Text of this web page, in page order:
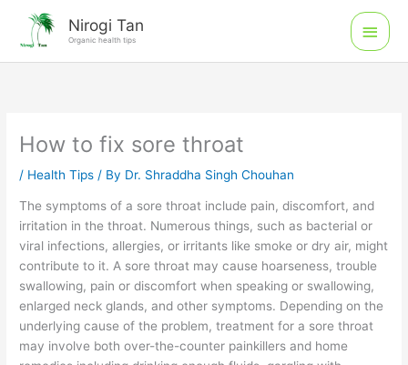
content
Nirogi Tan
Organic health tips
Main
Menu
How to fix sore throat
/ Health Tips / By Dr. Shraddha Singh Chouhan
The symptoms of a sore throat include pain, discomfort, and
irritation in the throat. Numerous things, such as bacterial or
viral infections, allergies, or irritants like smoke or dry air, might
contribute to it. A sore throat may cause hoarseness, trouble
swallowing, pain or discomfort when speaking or swallowing,
enlarged neck glands, and other symptoms. Depending on the
underlying cause of the problem, treatment for a sore throat
may involve both over-the-counter painkillers and home